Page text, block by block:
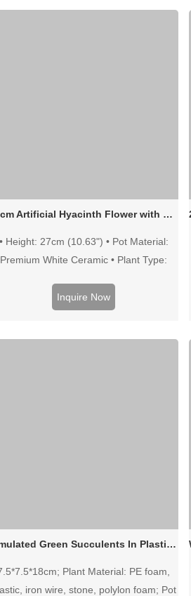
25cm Artificial Hyacinth Flower with Bulb in White Ceramic Pot
Height: 27cm (10.63") • Pot Material:
Premium White Ceramic • Plant Type:
Green
Inquire Now
Simulated Green Succulents In Plastic Pot
Plant Material: PE foam,
iron wire, stone, polylon foam; Pot